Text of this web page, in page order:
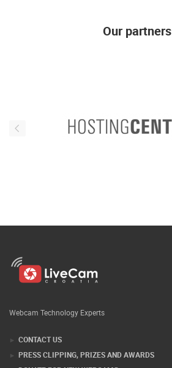
Our partners
Webcam Technology Experts
CONTACT US
PRESS CLIPPING, PRIZES AND AWARDS